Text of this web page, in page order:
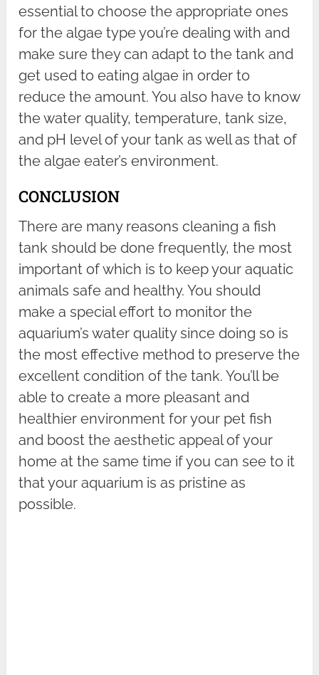
essential to choose the appropriate ones
for the algae type you’re dealing with and
make sure they can adapt to the tank and
get used to eating algae in order to
reduce the amount. You also have to know
the water quality, temperature, tank size,
and pH level of your tank as well as that of
the algae eater’s environment.
CONCLUSION
There are many reasons cleaning a fish
tank should be done frequently, the most
important of which is to keep your aquatic
animals safe and healthy. You should
make a special effort to monitor the
aquarium’s water quality since doing so is
the most effective method to preserve the
excellent condition of the tank. You’ll be
able to create a more pleasant and
healthier environment for your pet fish
and boost the aesthetic appeal of your
home at the same time if you can see to it
that your aquarium is as pristine as
possible.